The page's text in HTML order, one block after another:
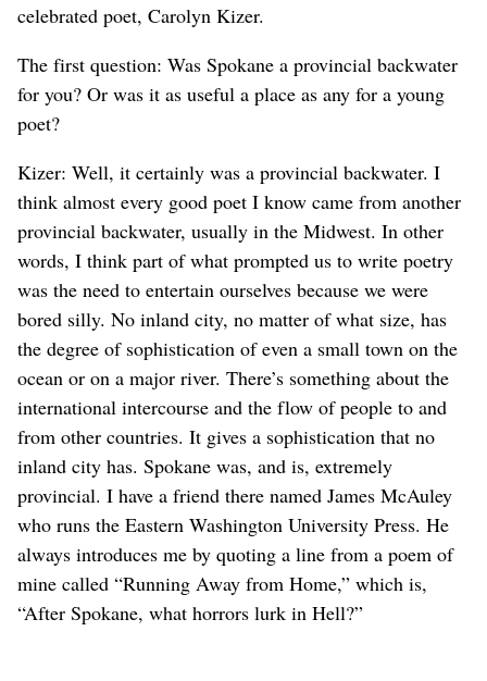
celebrated poet, Carolyn Kizer.
The first question: Was Spokane a provincial backwater
for you? Or was it as useful a place as any for a young
poet?
Kizer: Well, it certainly was a provincial backwater. I
think almost every good poet I know came from another
provincial backwater, usually in the Midwest. In other
words, I think part of what prompted us to write poetry
was the need to entertain ourselves because we were
bored silly. No inland city, no matter of what size, has
the degree of sophistication of even a small town on the
ocean or on a major river. There’s something about the
international intercourse and the flow of people to and
from other countries. It gives a sophistication that no
inland city has. Spokane was, and is, extremely
provincial. I have a friend there named James McAuley
who runs the Eastern Washington University Press. He
always introduces me by quoting a line from a poem of
mine called “Running Away from Home,” which is,
“After Spokane, what horrors lurk in Hell?”